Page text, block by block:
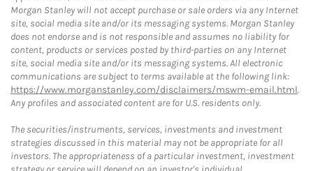
Morgan Stanley will not accept purchase or sale orders via any Internet
site, social media site and/or its messaging systems. Morgan Stanley
does not endorse and is not responsible and assumes no liability for
content, products or services posted by third-parties on any Internet
site, social media site and/or its messaging systems. All electronic
communications are subject to terms available at the following link:
https://www.morganstanley.com/disclaimers/mswm-email.html.
Any profiles and associated content are for U.S. residents only.
The securities/instruments, services, investments and investment
strategies discussed in this material may not be appropriate for all
investors. The appropriateness of a particular investment, investment